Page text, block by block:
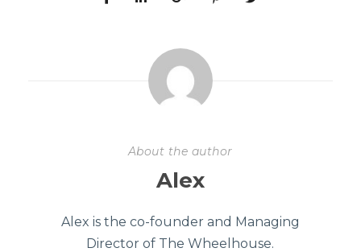
About the author
Alex
Alex is the co-founder and Managing
Director of The Wheelhouse.